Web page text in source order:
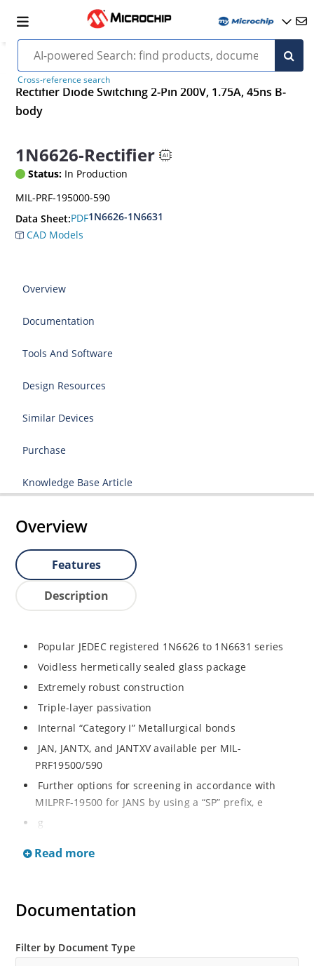
Cross-reference search
Rectifier Diode Switching 2-Pin 200V, 1.75A, 45ns B-
body
1N6626-Rectifier
Status: In Production
MIL-PRF-195000-590
Data Sheet:PDF1N6626-1N6631
CAD Models
Overview
Documentation
Tools And Software
Design Resources
Similar Devices
Purchase
Knowledge Base Article
Overview
Features
Description
Popular JEDEC registered 1N6626 to 1N6631 series
Voidless hermetically sealed glass package
Extremely robust construction
Triple-layer passivation
Internal “Category I” Metallurgical bonds
JAN, JANTX, and JANTXV available per MIL-
PRF19500/590
Further options for screening in accordance with
MILPRF-19500 for JANS by using a “SP” prefix, e
g
Ultrafast recovery rectifier series 200 to 1000V
Switching power supplies or other applications
Read more
Documentation
Filter by Document Type